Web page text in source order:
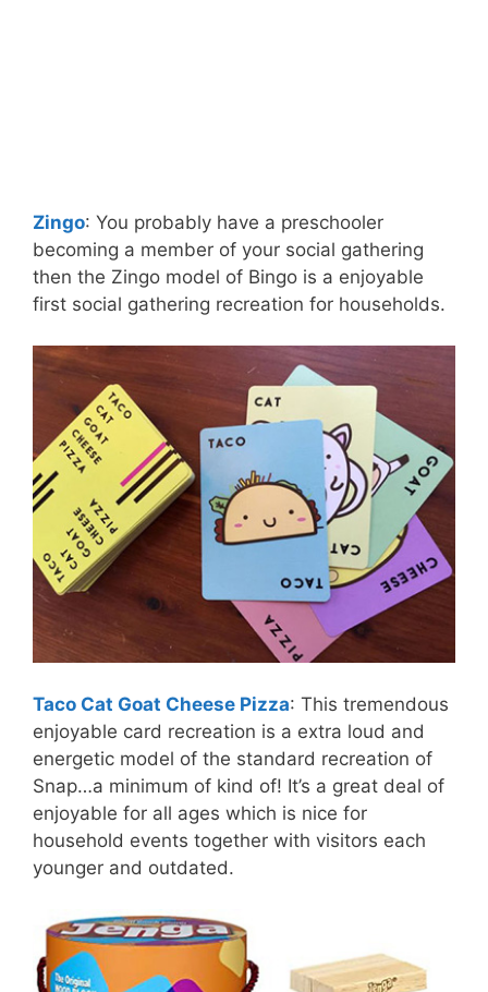
Zingo: You probably have a preschooler
becoming a member of your social gathering
then the Zingo model of Bingo is a enjoyable
first social gathering recreation for households.
Taco Cat Goat Cheese Pizza: This tremendous
enjoyable card recreation is a extra loud and
energetic model of the standard recreation of
Snap…a minimum of kind of! It’s a great deal of
enjoyable for all ages which is nice for
household events together with visitors each
younger and outdated.